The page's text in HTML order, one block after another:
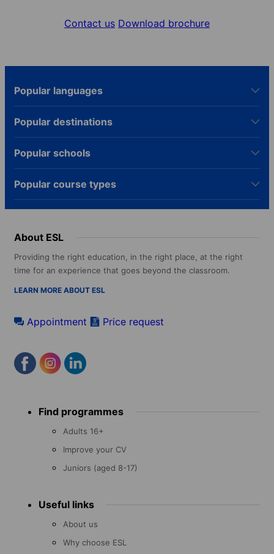
Contact us Download brochure
Popular languages
Popular destinations
Popular schools
Popular course types
About ESL
Providing the right education, in the right place, at the right
time for an experience that goes beyond the classroom.
LEARN MORE ABOUT ESL
Appointment Price request
menu Find programmes
Adults 16+
Improve your CV
Juniors (aged 8-17)
Useful links
About us
Why choose ESL